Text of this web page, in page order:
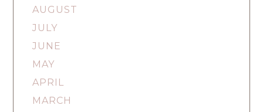
AUGUST
JULY
JUNE
MAY
APRIL
MARCH